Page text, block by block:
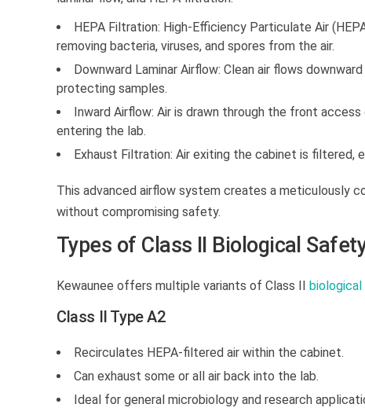
HEPA Filtration: High-Efficiency Particulate Air
removing bacteria, viruses, and spores from the air.
Downward Laminar Airflow: Clean air flows
protecting samples.
Inward Airflow: Air is drawn through the front
entering the lab.
Exhaust Filtration: Air exiting the cabinet is filtered,
This advanced airflow system creates a meticulously
without compromising safety.
Types of Class II Biological
Kewaunee offers multiple variants of Class II
Class II Type A2
Recirculates HEPA-filtered air within the cabinet.
Can exhaust some or all air back into the lab.
Ideal for general microbiology and research